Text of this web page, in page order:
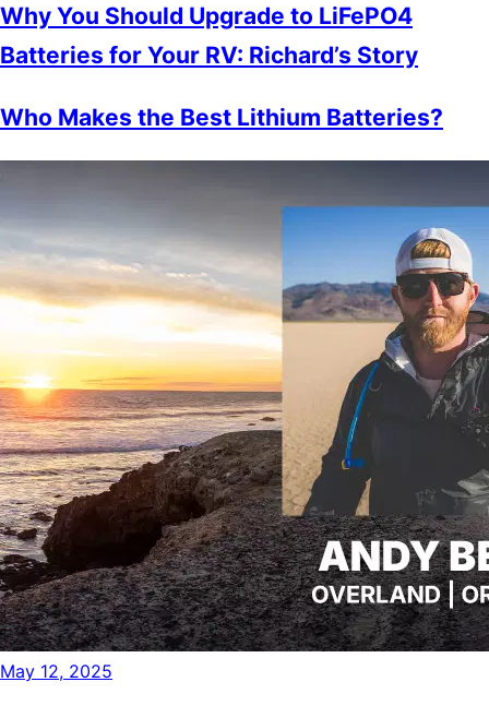
Why You Should Upgrade to LiFePO4
Batteries for Your RV: Richard’s Story
Who Makes the Best Lithium Batteries?
May 12, 2025